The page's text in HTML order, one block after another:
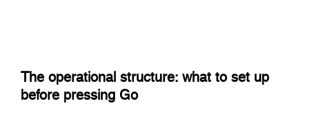
The operational structure: what to set up
before pressing Go